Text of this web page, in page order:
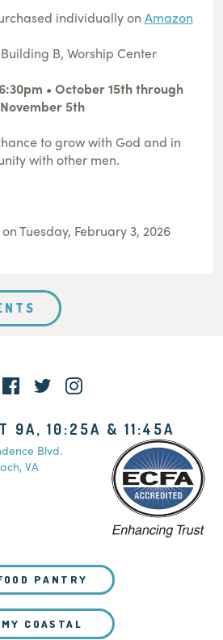
individually on Amazon
B, Worship Center
• October 15th through
November 5th
to grow with God and in
with other men.
Tuesday, February 3, 2026
9A, 10:25A & 11:45A
Blvd.
VA
PANTRY
MY COASTAL